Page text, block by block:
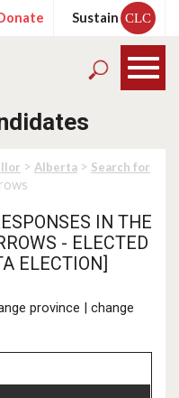
Sustain CLC
> Alberta > Search for
IN THE
- ELECTED
ELECTION]
province | change